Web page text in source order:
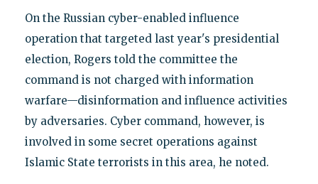
On the Russian cyber-enabled influence
operation that targeted last year's presidential
election, Rogers told the committee the
command is not charged with information
warfare—disinformation and influence activities
by adversaries. Cyber command, however, is
involved in some secret operations against
Islamic State terrorists in this area, he noted.